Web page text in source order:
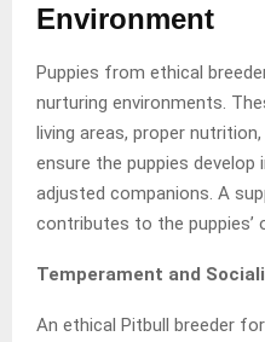
Environment
Puppies from ethical
nurturing environments.
living areas, proper
ensure the puppies
adjusted companions. A
contributes to the puppies’
Temperament and
An ethical Pitbull breeder